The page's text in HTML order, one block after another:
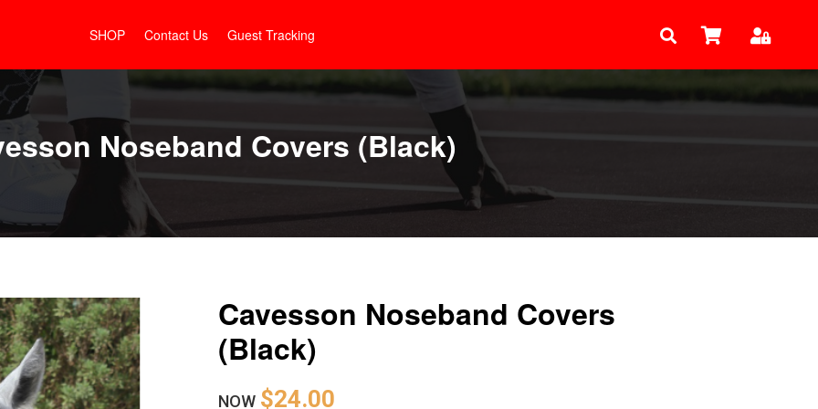
SHOP Contact Us Guest Tracking
Noseband Covers (Black)
Cavesson Noseband Covers
(Black)
NOW $24.00